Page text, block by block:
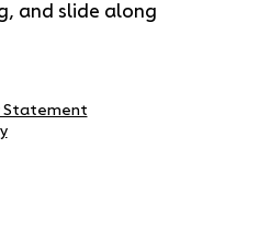
and slide along
Statement